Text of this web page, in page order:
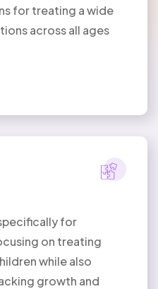
for treating a wide
across all ages
for
on treating
while also
growth and